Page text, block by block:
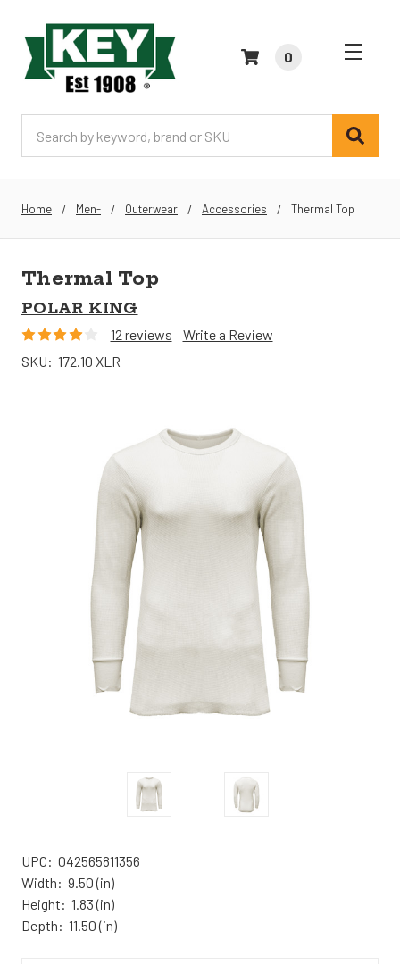
0
Home Men- Outerwear Accessories Thermal Top
Thermal Top
POLAR KING
12 reviews
Write a Review
SKU: 172.10 XLR
UPC: 042565811356
Width: 9.50 (in)
Height: 1.83 (in)
Depth: 11.50 (in)